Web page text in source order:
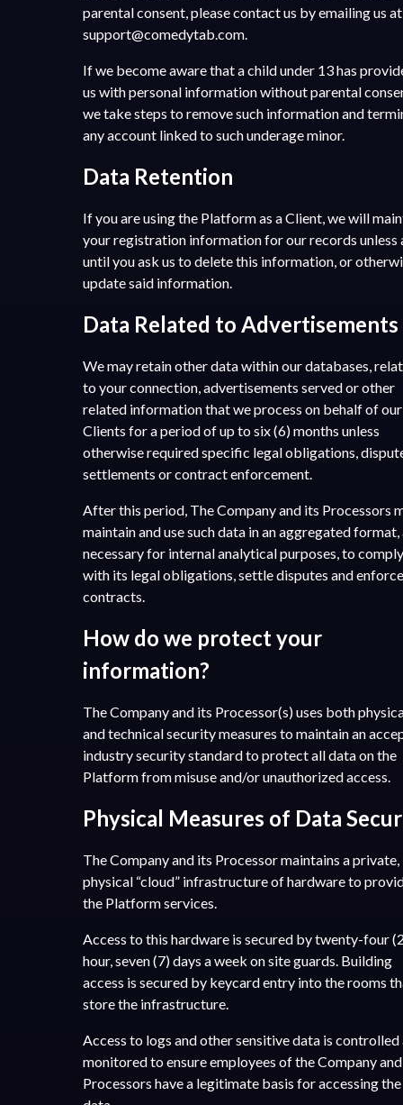
parental consent, please contact us by emailing us at
support@comedytab.com.
If we become aware that a child under 13 has
us with personal information without parental
we take steps to remove such information and
any account linked to such underage minor.
Data Retention
If you are using the Platform as a Client, we will
your registration information for our records unless
until you ask us to delete this information, or
update said information.
Data Related to Advertisements
We may retain other data within our databases,
to your connection, advertisements served or other
related information that we process on behalf of our
Clients for a period of up to six (6) months unless
otherwise required specific legal obligations,
settlements or contract enforcement.
After this period, The Company and its Processors
maintain and use such data in an aggregated format,
necessary for internal analytical purposes, to comply
with its legal obligations, settle disputes and enforce
contracts.
How do we protect your
information?
The Company and its Processor(s) uses both
and technical security measures to maintain an
industry security standard to protect all data on the
Platform from misuse and/or unauthorized access.
Physical Measures of Data
The Company and its Processor maintains a private,
physical “cloud” infrastructure of hardware to
the Platform services.
Access to this hardware is secured by twenty-four
hour, seven (7) days a week on site guards. Building
access is secured by keycard entry into the rooms
store the infrastructure.
Access to logs and other sensitive data is controlled
monitored to ensure employees of the Company
Processors have a legitimate basis for accessing the